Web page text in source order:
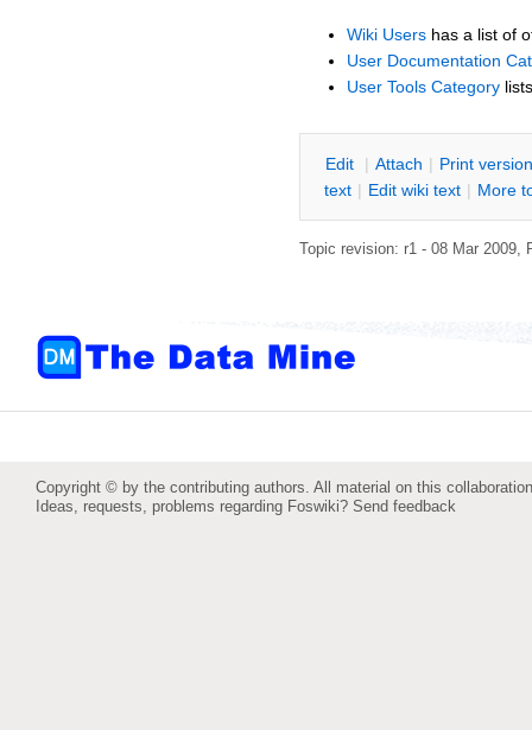
Wiki Users has a list of
User Documentation
User Tools Category
Edit | Attach | Print version
text | Edit wiki text | More
Topic revision: r1 - 08 Mar 2009,
Copyright © by the contributing authors. All material on this
Ideas, requests, problems regarding Foswiki? Send feedback